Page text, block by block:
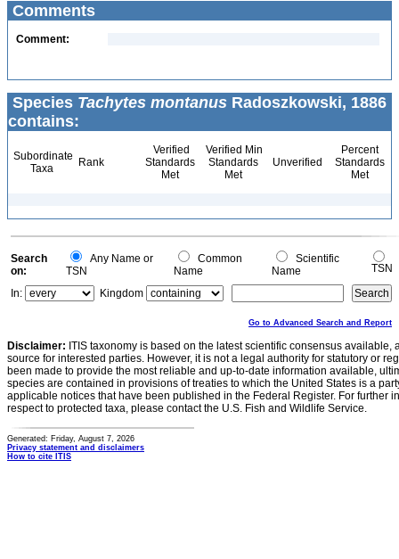
Comments
Comment:
Species Tachytes montanus Radoszkowski, 1886
contains:
Subordinate
Taxa
Rank
Verified
Standards
Met
Verified Min
Standards
Met
Unverified
Percent
Standards
Met
Search
on:
Any Name or
TSN
Common
Name
Scientific
Name
TSN
In:
Kingdom
Go to Advanced Search and Report
Disclaimer: ITIS taxonomy is based on the latest scientific consensus
source for interested parties. However, it is not a legal authority for statutory or
been made to provide the most reliable and up-to-date information available,
species are contained in provisions of treaties to which the United States is a
applicable notices that have been published in the Federal Register. For further
respect to protected taxa, please contact the U.S. Fish and Wildlife Service.
Generated: Friday, August 7, 2026
Privacy statement and disclaimers
How to cite ITIS